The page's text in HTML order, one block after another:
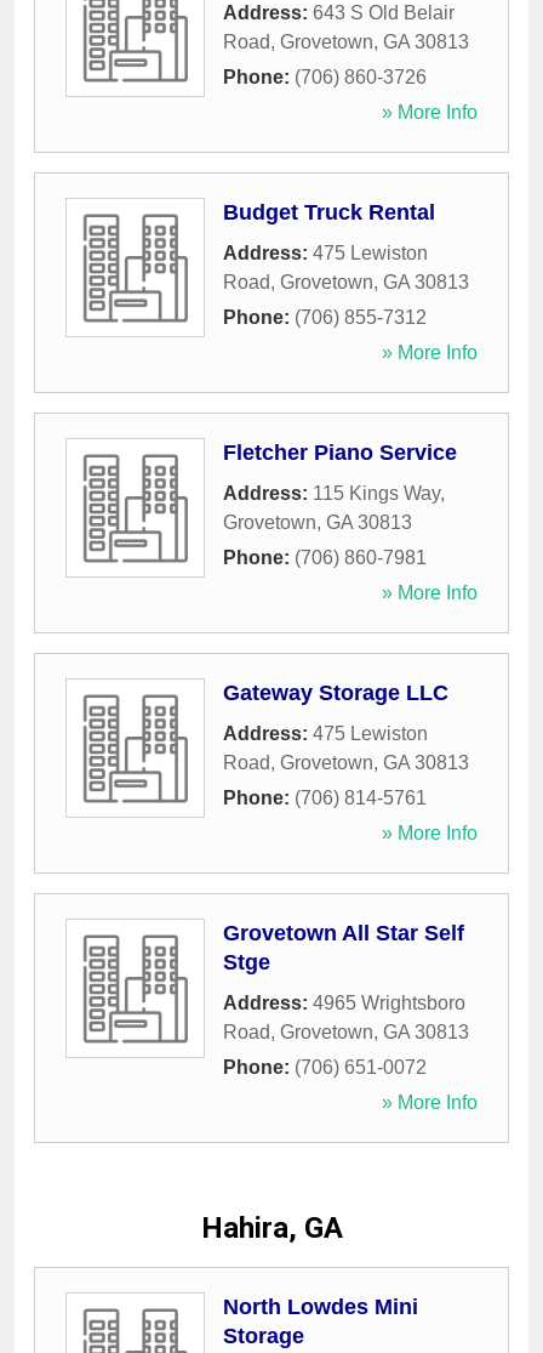
Address: 643 S Old Belair
Road, Grovetown, GA 30813
Phone: (706) 860-3726
» More Info
Budget Truck Rental
Address: 475 Lewiston
Road, Grovetown, GA 30813
Phone: (706) 855-7312
» More Info
Fletcher Piano Service
Address: 115 Kings Way,
Grovetown, GA 30813
Phone: (706) 860-7981
» More Info
Gateway Storage LLC
Address: 475 Lewiston
Road, Grovetown, GA 30813
Phone: (706) 814-5761
» More Info
Grovetown All Star Self
Stge
Address: 4965 Wrightsboro
Road, Grovetown, GA 30813
Phone: (706) 651-0072
» More Info
Hahira, GA
North Lowdes Mini
Storage